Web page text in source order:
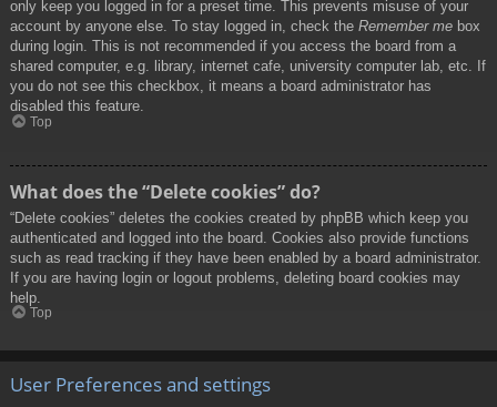
only keep you logged in for a preset time. This prevents misuse of your
account by anyone else. To stay logged in, check the Remember me box
during login. This is not recommended if you access the board from a
shared computer, e.g. library, internet cafe, university computer lab, etc. If
you do not see this checkbox, it means a board administrator has
disabled this feature.
Top
What does the “Delete cookies” do?
“Delete cookies” deletes the cookies created by phpBB which keep you
authenticated and logged into the board. Cookies also provide functions
such as read tracking if they have been enabled by a board administrator.
If you are having login or logout problems, deleting board cookies may
help.
Top
User Preferences and settings